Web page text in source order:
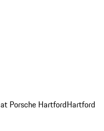
Porsche HartfordHartford